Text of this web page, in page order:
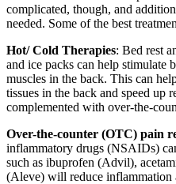
complicated, though, and
needed. Some of the best
Hot/ Cold Therapies: Bed rest
and ice packs can help stimulate
muscles in the back. This can
tissues in the back and speed up
complemented with over-the-
Over-the-counter (OTC) pain
inflammatory drugs (NSAIDs)
such as ibuprofen (Advil),
(Aleve) will reduce inflammation